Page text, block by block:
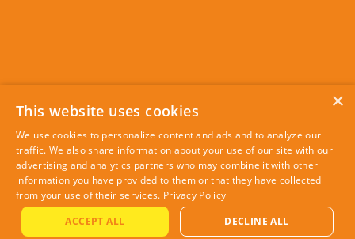
×
This website uses cookies
We use cookies to personalize content and ads and to analyze our
traffic. We also share information about your use of our site with our
advertising and analytics partners who may combine it with other
information you have provided to them or that they have collected
from your use of their services. Privacy Policy
ACCEPT ALL
DECLINE ALL